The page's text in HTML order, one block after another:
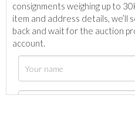
consignments weighing up to
item and address details, we’ll
back and wait for the auction
account.